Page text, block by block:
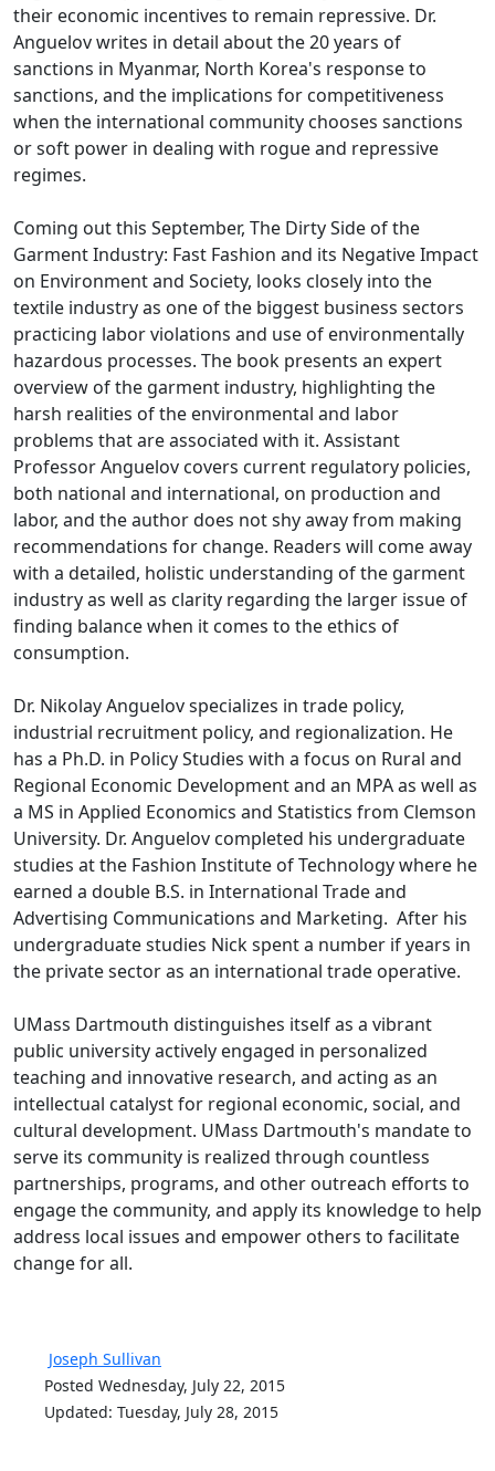
their economic incentives to remain repressive. Dr.
Anguelov writes in detail about the 20 years of
sanctions in Myanmar, North Korea's response to
sanctions, and the implications for competitiveness
when the international community chooses sanctions
or soft power in dealing with rogue and repressive
regimes.
Coming out this September, The Dirty Side of the
Garment Industry: Fast Fashion and its Negative Impact
on Environment and Society, looks closely into the
textile industry as one of the biggest business sectors
practicing labor violations and use of environmentally
hazardous processes. The book presents an expert
overview of the garment industry, highlighting the
harsh realities of the environmental and labor
problems that are associated with it. Assistant
Professor Anguelov covers current regulatory policies,
both national and international, on production and
labor, and the author does not shy away from making
recommendations for change. Readers will come away
with a detailed, holistic understanding of the garment
industry as well as clarity regarding the larger issue of
finding balance when it comes to the ethics of
consumption.
Dr. Nikolay Anguelov specializes in trade policy,
industrial recruitment policy, and regionalization. He
has a Ph.D. in Policy Studies with a focus on Rural and
Regional Economic Development and an MPA as well as
a MS in Applied Economics and Statistics from Clemson
University. Dr. Anguelov completed his undergraduate
studies at the Fashion Institute of Technology where he
earned a double B.S. in International Trade and
Advertising Communications and Marketing. After his
undergraduate studies Nick spent a number if years in
the private sector as an international trade operative.
UMass Dartmouth distinguishes itself as a vibrant
public university actively engaged in personalized
teaching and innovative research, and acting as an
intellectual catalyst for regional economic, social, and
cultural development. UMass Dartmouth's mandate to
serve its community is realized through countless
partnerships, programs, and other outreach efforts to
engage the community, and apply its knowledge to help
address local issues and empower others to facilitate
change for all.
Joseph Sullivan
Posted Wednesday, July 22, 2015
Updated: Tuesday, July 28, 2015